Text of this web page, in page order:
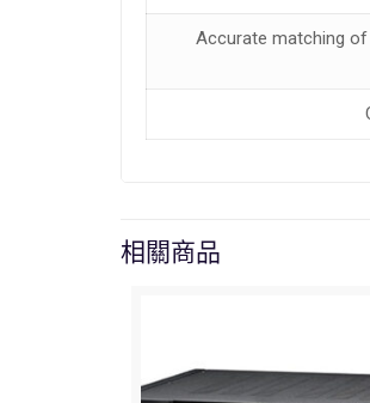
Accurate matching
相關商品